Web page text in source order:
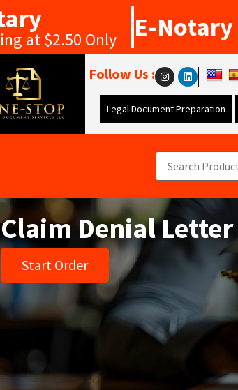
at $2.50 Only E-Notary
Follow Us :
Legal Document Preparation
Claim Denial Letter
Start Order